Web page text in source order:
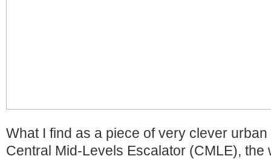
What I find as a piece of very clever
Central Mid-Levels Escalator (CMLE), the